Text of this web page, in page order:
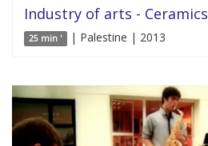
Industry of arts - Ceramics
25 min ' | Palestine | 2013